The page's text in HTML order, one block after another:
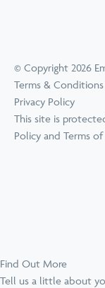
© Copyright 2026
Terms & Conditions
Privacy Policy
This site is
Policy and Terms
Find Out More
Tell us a little about